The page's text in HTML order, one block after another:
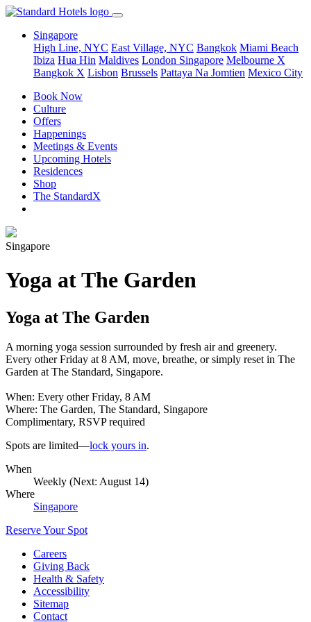
Singapore
High Line, NYC East Village, NYC Bangkok Miami Beach
Ibiza Hua Hin Maldives London Singapore Melbourne X
Bangkok X Lisbon Brussels Pattaya Na Jomtien Mexico City
Book Now
Culture
Offers
Happenings
Meetings & Events
Upcoming Hotels
Residences
Shop
The StandardX
Singapore
Yoga at The Garden
Yoga at The Garden
A morning yoga session surrounded by fresh air and greenery.
Every other Friday at 8 AM, move, breathe, or simply reset in The
Garden at The Standard, Singapore.
When: Every other Friday, 8 AM
Where: The Garden, The Standard, Singapore
Complimentary, RSVP required
Spots are limited—lock yours in.
When
Weekly (Next: August 14)
Where
Singapore
Reserve Your Spot
Careers
Giving Back
Health & Safety
Accessibility
Sitemap
Contact